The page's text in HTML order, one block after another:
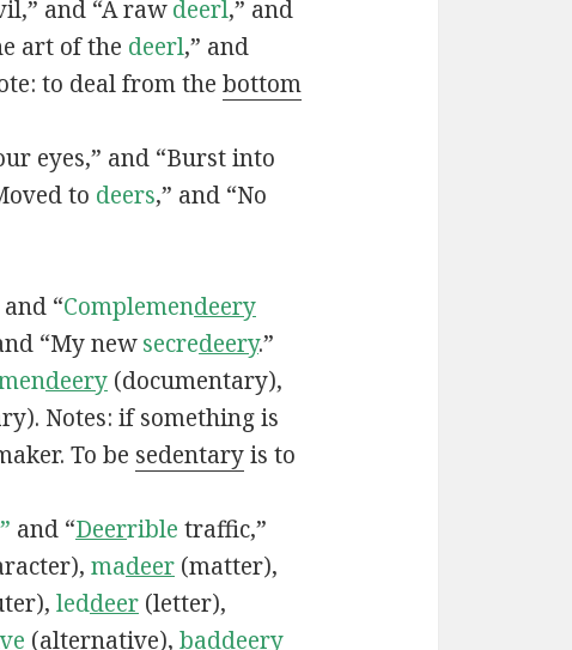
and “A rawdeerl,” and
art of the deerl,” and
to deal from the bottom
eyes,” and “Burst into
to deers,” and “No
“Complemendeery
“My newsecredeery.”
deery(documentary),
Notes: if something is
To be sedentaryis to
and “Deerrible traffic,”
madeer(matter),
leddeer(letter),
(alternative), baddeery